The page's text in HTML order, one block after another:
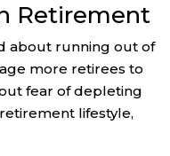
Retirement
about running out of
more retirees to
fear of depleting
lifestyle,